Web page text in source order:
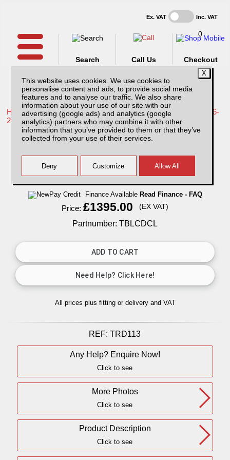
This website uses cookies. We use cookies to
personalise content and ads, to provide social media
features and to analyse our traffic. We also share
information about your use of our site with our
advertising (google ads) and analytics (google
analytics) partners who may combine it with other
information that you’ve provided to them or that they’ve
collected from your use of their services.
Ex. VAT Inc. VAT
Call Us
Search
0
Checkout
Home /Toyota /More products for Toyota Hilux / Revo MK9 16-
20 /
Toyota Hilux MK9 (2016-2018) Low Chequer
Plate Tray Bins / Drawers Systems
Finance Available Read Finance - FAQ
Price:£1395.00 (EX VAT)
Partnumber: TBLCDCL
All prices plus fitting or delivery and VAT
REF:TRD113
Any Help? Enquire Now!
Click to see
More Photos
Click to see
Product Description
Click to see